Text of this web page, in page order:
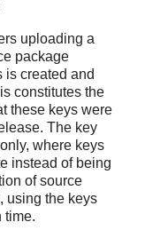
uploading a
package
is created and
constitutes the
these keys were
The key
where keys
instead of being
of source
using the keys
time.